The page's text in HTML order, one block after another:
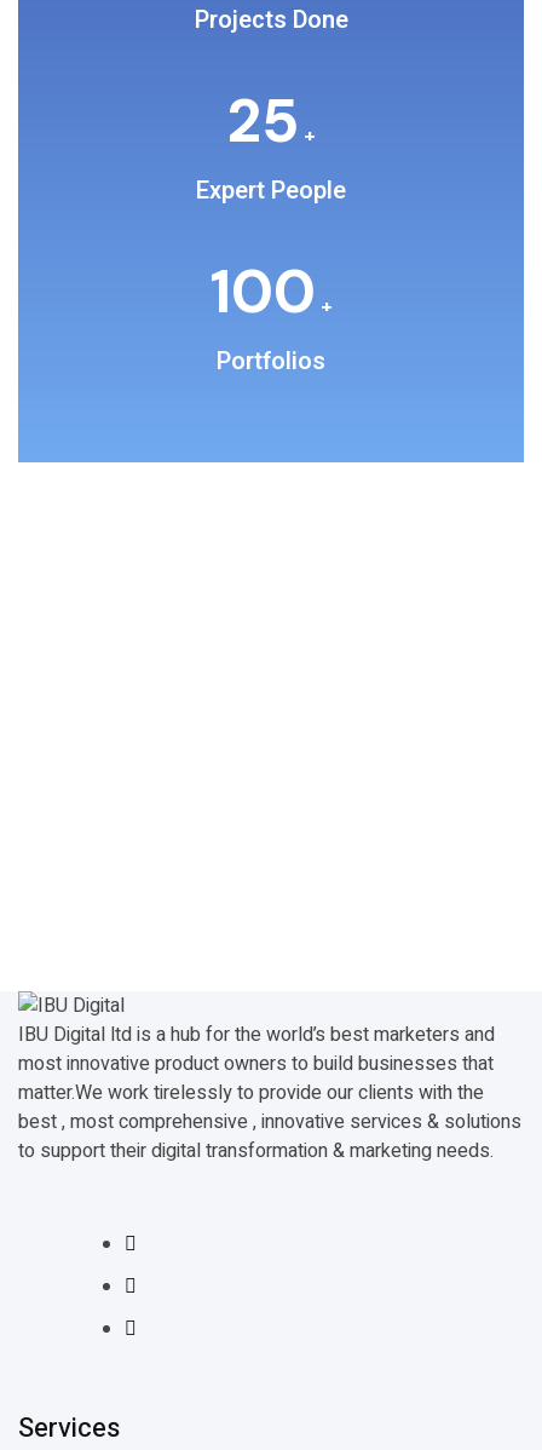
Projects Done
25 +
Expert People
100 +
Portfolios
IBU Digital ltd is a hub for the world’s best marketers and
most innovative product owners to build businesses that
matter.We work tirelessly to provide our clients with the
best , most comprehensive , innovative services & solutions
to support their digital transformation & marketing needs.
Services